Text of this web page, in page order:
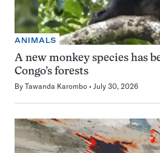
ANIMALS
A new monkey species has
Congo’s forests
By Tawanda Karombo July 30, 2026